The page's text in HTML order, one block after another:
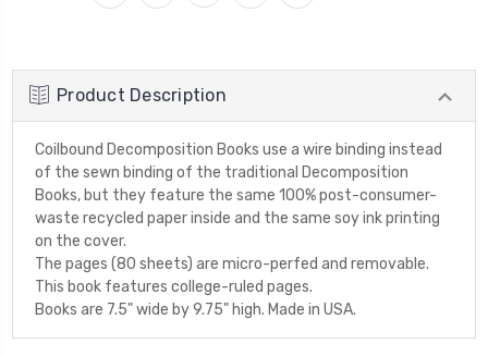
Product Description
Coilbound Decomposition Books use a wire binding instead
of the sewn binding of the traditional Decomposition
Books, but they feature the same 100% post-consumer-
waste recycled paper inside and the same soy ink printing
on the cover.
The pages (80 sheets) are micro-perfed and removable.
This book features college-ruled pages.
Books are 7.5" wide by 9.75" high. Made in USA.